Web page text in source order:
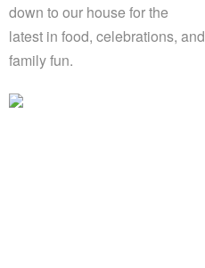
down to our house for the
latest in food, celebrations, and
family fun.